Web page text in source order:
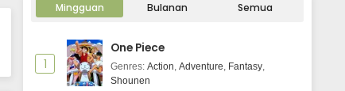
Mingguan Bulanan Semua
1
One Piece
Genres: Action, Adventure, Fantasy,
Shounen